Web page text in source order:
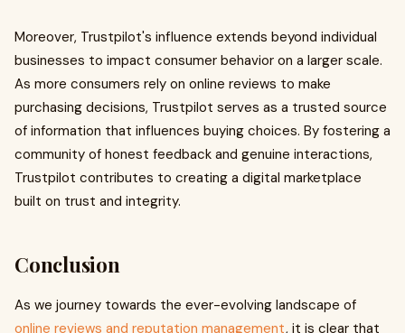
Moreover, Trustpilot's influence extends beyond individual
businesses to impact consumer behavior on a larger scale.
As more consumers rely on online reviews to make
purchasing decisions, Trustpilot serves as a trusted source
of information that influences buying choices. By fostering a
community of honest feedback and genuine interactions,
Trustpilot contributes to creating a digital marketplace
built on trust and integrity.
Conclusion
As we journey towards the ever-evolving landscape of
online reviews and reputation management, it is clear that